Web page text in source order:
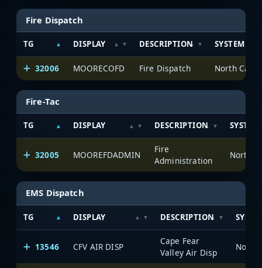
Fire Dispatch
TG DISPLAY DESCRIPTION SYSTEM
32006 MOORECOFD Fire Dispatch North
Fire-Tac
TG DISPLAY DESCRIPTION SYSTEM
32005 MOOREFDADMIN
Fire
Administration
North
EMS Dispatch
TG DISPLAY DESCRIPTION
13546 CFV AIR DISP
Cape Fear
Valley Air Disp
North